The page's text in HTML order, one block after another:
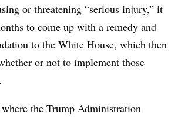
or threatening “serious injury,” it
to come up with a remedy and
to the White House, which then
or not to implement those
the Trump Administration